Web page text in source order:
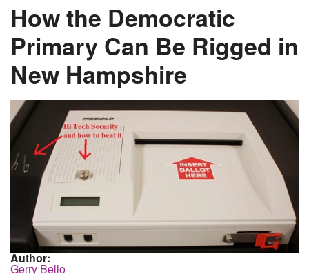
Search
How the Democratic
Primary Can Be Rigged in
New Hampshire
Author:
Gerry Bello